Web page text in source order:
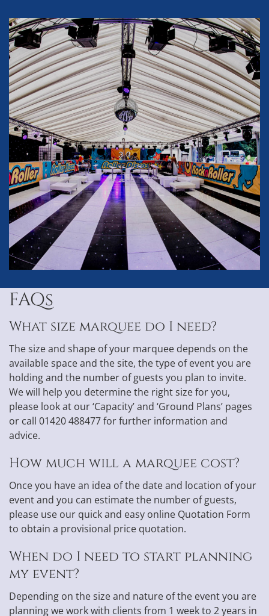
FAQs
What size marquee do I need?
The size and shape of your marquee depends on the
available space and the site, the type of event you are
holding and the number of guests you plan to invite.
We will help you determine the right size for you,
please look at our ‘Capacity’ and ‘Ground Plans’ pages
or call 01420 488477 for further information and
advice.
How much will a marquee cost?
Once you have an idea of the date and location of your
event and you can estimate the number of guests,
please use our quick and easy online Quotation Form
to obtain a provisional price quotation.
When do I need to start planning
my event?
Depending on the size and nature of the event you are
planning we work with clients from 1 week to 2 years in